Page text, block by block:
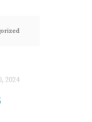
2024